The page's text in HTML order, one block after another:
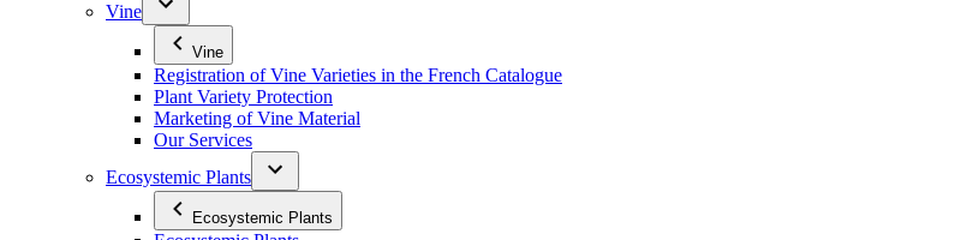
Vine
Vine
Registration of Vine Varieties in the French Catalogue
Plant Variety Protection
Marketing of Vine Material
Our Services
Ecosystemic Plants
Ecosystemic Plants